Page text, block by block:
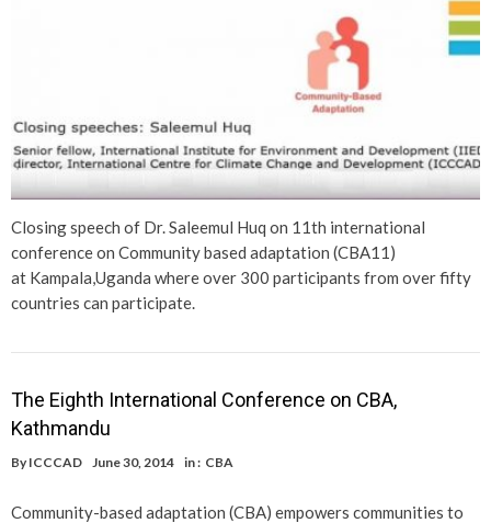
Closing speech of Dr. Saleemul Huq on 11th international
conference on Community based adaptation (CBA11)
at Kampala,Uganda where over 300 participants from over fifty
countries can participate.
The Eighth International Conference on CBA,
Kathmandu
By ICCCAD June 30, 2014 in : CBA
Community-based adaptation (CBA) empowers communities to